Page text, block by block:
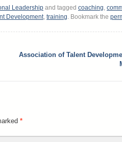
Leadership and tagged coaching,
Development, training. Bookmark the
Association of Talent
*